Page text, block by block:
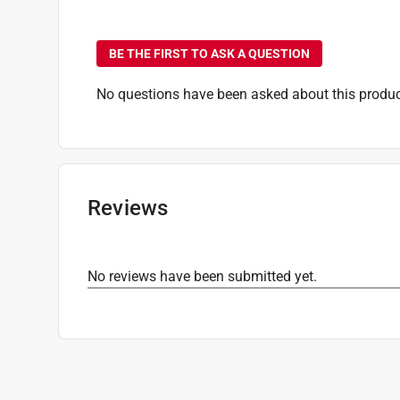
Indoor or Outdoor:Outdoor
Click here to see theSafety Data Sheets
Click here to see the
Warrantyfor this product.
BE THE FIRST TO ASK A QUESTION
No questions have been asked about this
Reviews
No reviews have been submitted yet.